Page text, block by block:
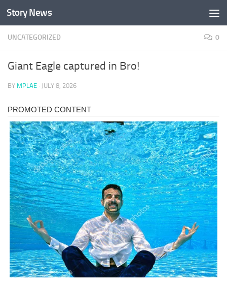
Skip to content
Story News
UNCATEGORIZED 0
Giant Eagle captured in Bro!
BY MPLAE · JULY 8, 2026